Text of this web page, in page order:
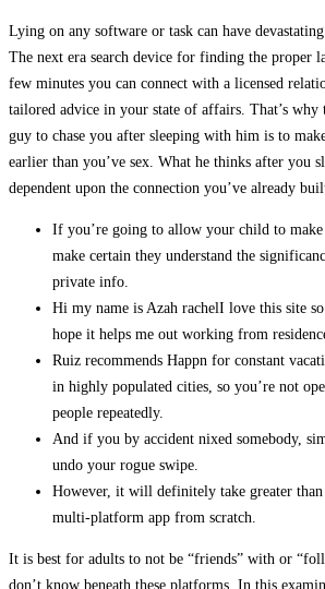
Lying on any software or task can have
The next era search device for finding the proper
few minutes you can connect with a licensed
tailored advice in your state of affairs. That’s why
guy to chase you after sleeping with him is to
earlier than you’ve sex. What he thinks after you
dependent upon the connection you’ve already
If you’re going to allow your child to make
make certain they understand the
private info.
Hi my name is Azah rachelI love this site
hope it helps me out working from
Ruiz recommends Happn for constant
in highly populated cities, so you’re not
people repeatedly.
And if you by accident nixed somebody,
undo your rogue swipe.
However, it will definitely take greater than
multi-platform app from scratch.
It is best for adults to not be “friends” with or
don’t know beneath these platforms. In this